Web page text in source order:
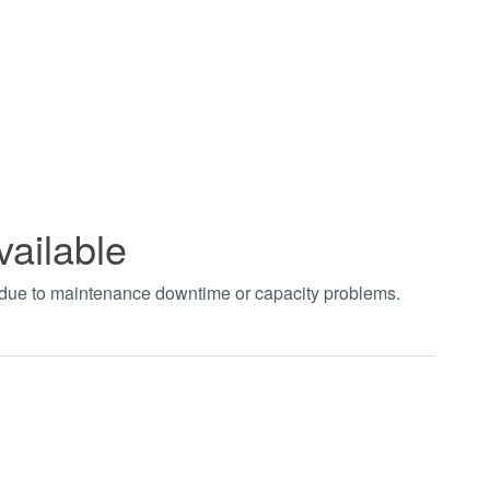
to maintenance downtime or capacity problems.